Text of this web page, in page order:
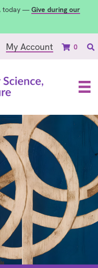
today — Give during our
My Account 0